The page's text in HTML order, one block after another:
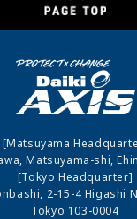
[Matsuyama
Matsuyama-shi,
[Tokyo Headquarter]
2-15-4 Higashi
Tokyo 103-0004